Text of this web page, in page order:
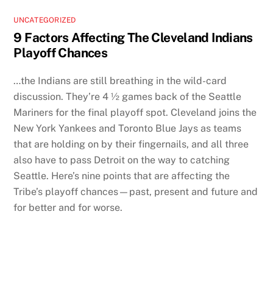
UNCATEGORIZED
9 Factors Affecting The Cleveland Indians
Playoff Chances
…the Indians are still breathing in the wild-card
discussion. They’re 4 ½ games back of the Seattle
Mariners for the final playoff spot. Cleveland joins the
New York Yankees and Toronto Blue Jays as teams
that are holding on by their fingernails, and all three
also have to pass Detroit on the way to catching
Seattle. Here’s nine points that are affecting the
Tribe’s playoff chances—past, present and future and
for better and for worse.